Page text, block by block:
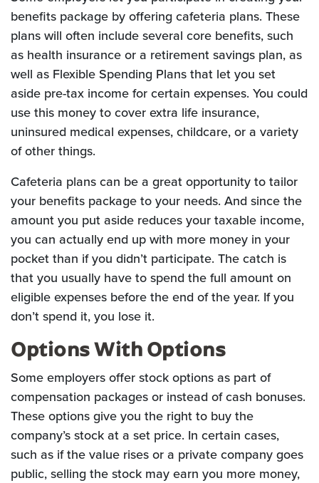
benefits package by offering cafeteria plans. These
plans will often include several core benefits, such
as health insurance or a retirement savings plan, as
well as Flexible Spending Plans that let you set
aside pre-tax income for certain expenses. You could
use this money to cover extra life insurance,
uninsured medical expenses, childcare, or a variety
of other things.
Cafeteria plans can be a great opportunity to tailor
your benefits package to your needs. And since the
amount you put aside reduces your taxable income,
you can actually end up with more money in your
pocket than if you didn’t participate. The catch is
that you usually have to spend the full amount on
eligible expenses before the end of the year. If you
don’t spend it, you lose it.
Options With Options
Some employers offer stock options as part of
compensation packages or instead of cash bonuses.
These options give you the right to buy the
company’s stock at a set price. In certain cases,
such as if the value rises or a private company goes
public, selling the stock may earn you more money,